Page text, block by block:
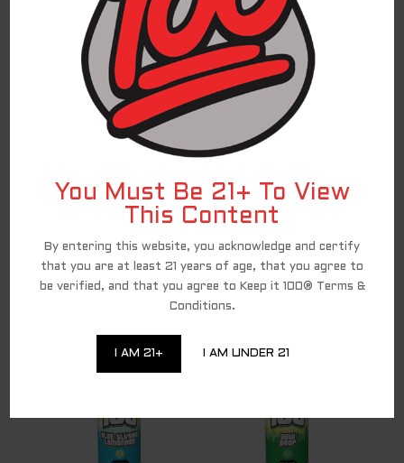
You Must Be 21+ To View
This Content
By entering this website, you acknowledge and certify
that you are at least 21 years of age, that you agree to
be verified, and that you agree to Keep it 100® Terms &
Conditions.
I AM 21+ I AM UNDER 21
provide you with excellent Keep It 100
products!
RELATED PRODUCTS
Menthol Mint